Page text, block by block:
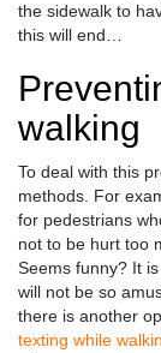
the sidewalk to
this will end…
walking
To deal with this
methods. For
for pedestrians
not to be hurt too
Seems funny? It
will not be so
there is another
texting while